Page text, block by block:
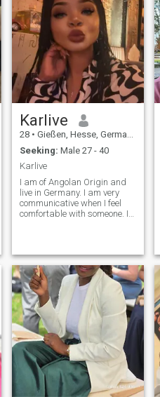
Karlive
28 • Gießen, Hesse, Germany
Seeking: Male 27 - 40
Karlive
I am of Angolan Origin and
live in Germany. I am very
communicative when I feel
comfortable with someone. It
most Incredible Person you
have ever met in your life. For
that, you have to be very
patient with me.